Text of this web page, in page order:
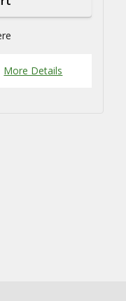
More Details